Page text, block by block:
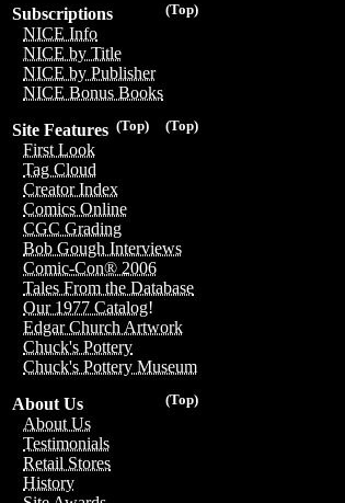
(Top)
Subscriptions
NICE Info
NICE by Title
NICE by Publisher
NICE Bonus Books
(Top)
(Top)
Site Features
First Look
Tag Cloud
Creator Index
Comics Online
CGC Grading
Bob Gough Interviews
Comic-Con® 2006
Tales From the Database
Our 1977 Catalog!
Edgar Church Artwork
Chuck's Pottery
Chuck's Pottery Museum
(Top)
About Us
About Us
Testimonials
Retail Stores
History